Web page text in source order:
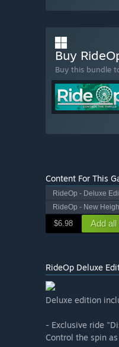
Buy
Buy this bundle
Content For This
RideOp - Deluxe
RideOp - New
$6.98 Add
RideOp Deluxe
Deluxe edition
- Exclusive ride
Control the spin